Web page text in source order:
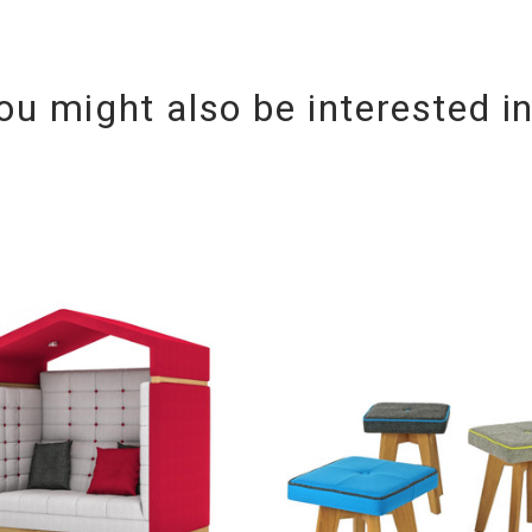
might also be interested